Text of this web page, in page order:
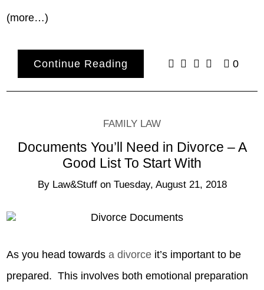
(more…)
Continue Reading 0
FAMILY LAW
Documents You’ll Need in Divorce – A
Good List To Start With
By Law&Stuff on Tuesday, August 21, 2018
As you head towardsa divorce it’s important to be
prepared. This involves both emotional preparation